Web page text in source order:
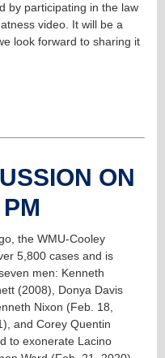
by participating in the law
video. It will be a
look forward to sharing it
ON
the WMU-Cooley
5,800 cases and is
men: Kenneth
(2008), Donya Davis
Nixon (Feb. 18,
and Corey Quentin
to exonerate Lacino